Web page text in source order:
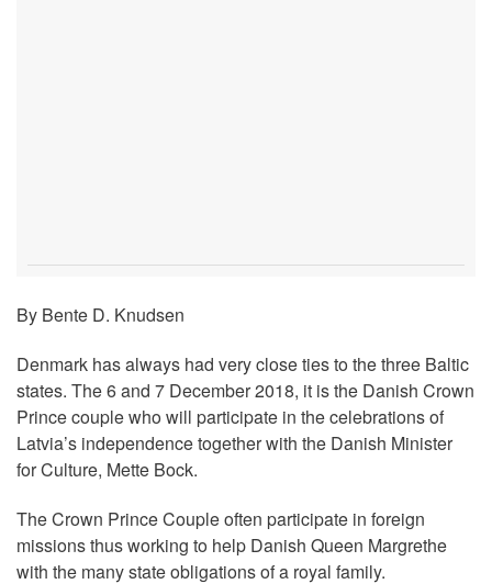
By Bente D. Knudsen
Denmark has always had very close ties to the three Baltic
states. The 6 and 7 December 2018, it is the Danish Crown
Prince couple who will participate in the celebrations of
Latvia’s independence together with the Danish Minister
for Culture, Mette Bock.
The Crown Prince Couple often participate in foreign
missions thus working to help Danish Queen Margrethe
with the many state obligations of a royal family.